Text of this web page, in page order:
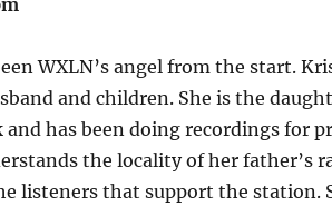
WXLN’s angel from the start.
and children. She is the
and has been doing recordings for
the locality of her father’s
listeners that support the station.